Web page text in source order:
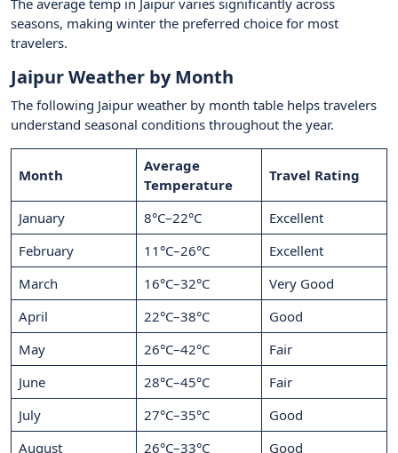
The average temp in Jaipur varies significantly across
seasons, making winter the preferred choice for most
travelers.
Jaipur Weather by Month
The following Jaipur weather by month table helps travelers
understand seasonal conditions throughout the year.
Month
Average
Temperature
Travel Rating
January 8°C–22°C
Excellent
February
11°C–26°C
Excellent
March
16°C–32°C
Very Good
April
22°C–38°C
Good
May
26°C–42°C
Fair
June
28°C–45°C
Fair
July
27°C–35°C
Good
August
26°C–33°C
Good